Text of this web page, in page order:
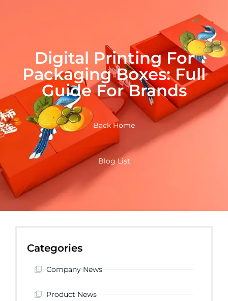
Digital Printing For
Packaging Boxes: Full
Guide For Brands
Back Home
Blog List
Categories
Company News
Product News